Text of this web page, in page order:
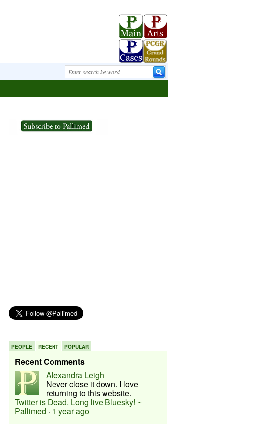
PEOPLE RECENT POPULAR
Recent Comments
Alexandra Leigh
Never close it down. I love
returning to this website.
Twitter is Dead. Long live Bluesky! ~
Pallimed · 1 year ago